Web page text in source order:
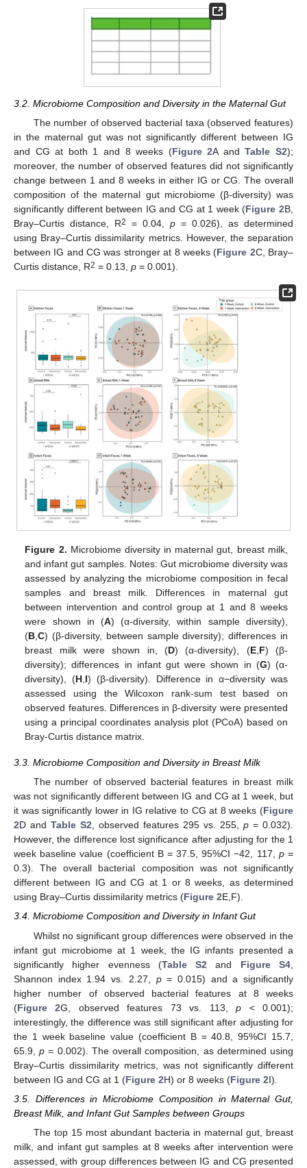
3.2. Microbiome Composition and Diversity in the Maternal Gut
The number of observed bacterial taxa (observed features)
in the maternal gut was not significantly different between IG
and CG at both 1 and 8 weeks (Figure 2A andTable S2);
moreover, the number of observed features did not significantly
change between 1 and 8 weeks in either IG or CG. The overall
composition of the maternal gut microbiome (β-diversity) was
significantly different between IG and CG at 1 week (Figure 2B,
Bray–Curtis distance, R2 = 0.04, p = 0.026), as determined
using Bray–Curtis dissimilarity metrics. However, the separation
between IG and CG was stronger at 8 weeks (Figure 2C, Bray–
Curtis distance, R2 = 0.13, p = 0.001).
Figure 2. Microbiome diversity in maternal gut, breast milk,
and infant gut samples. Notes: Gut microbiome diversity was
assessed by analyzing the microbiome composition in fecal
samples and breast milk. Differences in maternal gut
between intervention and control group at 1 and 8 weeks
were shown in (A) (α-diversity, within sample diversity),
(B ,C) (β-diversity, between sample diversity); differences in
breast milk were shown in, (D) (α-diversity), (E, F) (β-
diversity); differences in infant gut were shown in (G) (α-
diversity), (H I) (β-diversity). Difference in α−diversity was
assessed using the Wilcoxon rank-sum test based on
observed features. Differences in β-diversity were presented
using a principal coordinates analysis plot (PCoA) based on
Bray-Curtis distance matrix.
3.3. Microbiome Composition and Diversity in Breast Milk
The number of observed bacterial features in breast milk
was not significantly different between IG and CG at 1 week, but
it was significantly lower in IG relative to CG at 8 weeks (Figure
2D and Table S2, observed features 295 vs. 255, p = 0.032).
However, the difference lost significance after adjusting for the 1
week baseline value (coefficient B = 37.5, 95%CI −42, 117, p=
0.3). The overall bacterial composition was not significantly
different between IG and CG at 1 or 8 weeks, as determined
using Bray–Curtis dissimilarity metrics (Figure 2E,F).
3.4. Microbiome Composition and Diversity in Infant Gut
Whilst no significant group differences were observed in the
infant gut microbiome at 1 week, the IG infants presented a
significantly higher evenness (Table S2 and Figure S4
Shannon index 1.94 vs. 2.27, p= 0.015) and a significantly
higher number of observed bacterial features at 8 weeks
(Figure 2G, observed features 73 vs. 113,p < 0.001);
interestingly, the difference was still significant after adjusting for
the 1 week baseline value (coefficient B = 40.8, 95%CI 15.7,
65.9,p = 0.002). The overall composition, as determined using
Bray–Curtis dissimilarity metrics, was not significantly different
between IG and CG at 1 (Figure 2H) or 8 weeks (Figure 2I).
3.5. Differences in Microbiome Composition in Maternal Gut,
Breast Milk, and Infant Gut Samples between Groups
The top 15 most abundant bacteria in maternal gut, breast
milk, and infant gut samples at 8 weeks after intervention were
assessed, with group differences between IG and CG presented